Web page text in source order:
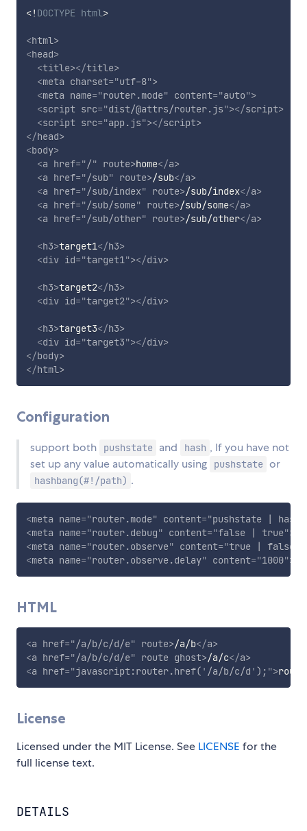
<! DOCTYPE html>
<html>
<head>
<title></title>
<meta charset="utf-8">
<meta name="router.mode" content="auto">
<script src="dist/@attrs/router.js"></script>
<script src="app.js"></script>
</head>
<body>
<a href="/" route>home</a>
<a href="/sub" route>/sub</a>
<a href="/sub/index" route>/sub/index</a>
<a href="/sub/some" route>/sub/some</a>
<a href="/sub/other" route>/sub/other</a>
<h3>target1</h3>
<div id="target1"></div>
<h3>target2</h3>
<div id="target2"></div>
<h3>target3</h3>
<div id="target3"></div>
</body>
</html>
Configuration
support both pushstate and hash , If you have not
set up any value automatically using
pushstate or
hashbang(#!/path) .
<meta name="router.mode" content="pushstate |
<meta name="router.debug" content="false | true">
<meta name="router.observe" content="true | false
<meta name="router.observe.delay" content="1000">
HTML
<a href="/a/b/c/d/e" route>/a/b</a>
<a href="/a/b/c/d/e" route ghost>/a/c</a>
<a href="javascript:router.href( ' /a/b/c/d ' ); ">
License
Licensed under the MIT License. See LICENSE for the
full license text.
DETAILS